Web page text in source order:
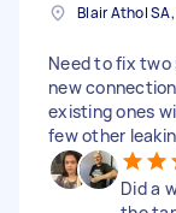
Blair Athol
Need to fix two
new
existing ones
few other
Did a